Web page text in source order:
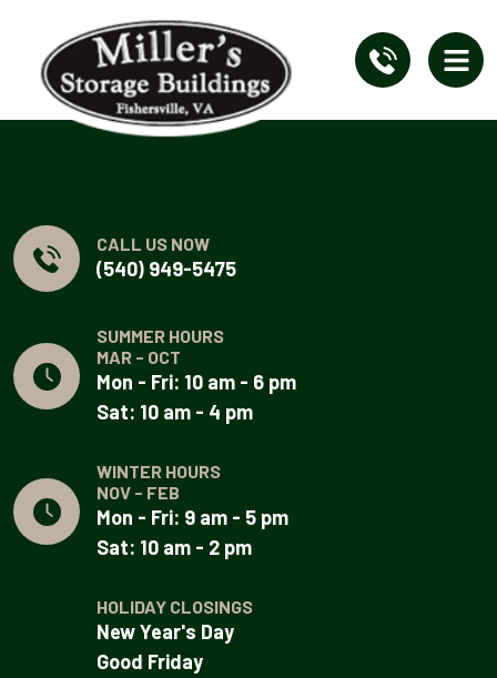
CALL US NOW
(540) 949-5475
SUMMER HOURS
MAR - OCT
Mon - Fri: 10 am - 6 pm
Sat: 10 am - 4 pm
WINTER HOURS
NOV - FEB
Mon - Fri: 9 am - 5 pm
Sat: 10 am - 2 pm
HOLIDAY CLOSINGS
New Year's Day
Good Friday